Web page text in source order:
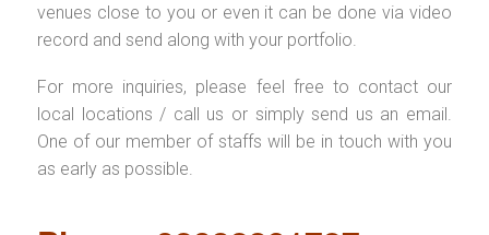
venues close to you or even it can be done via video
record and send along with your portfolio.
For more inquiries, please feel free to contact our
local locations / call us or simply send us an email.
One of our member of staffs will be in touch with you
as early as possible.